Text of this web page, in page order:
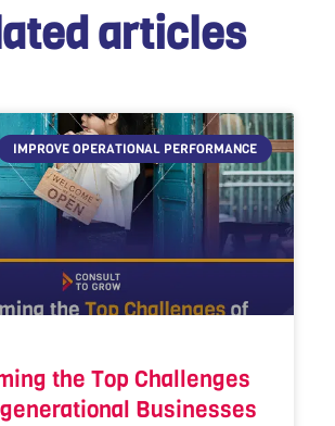
articles
IMPROVE OPERATIONAL PERFORMANCE
the Top Challenges
Businesses